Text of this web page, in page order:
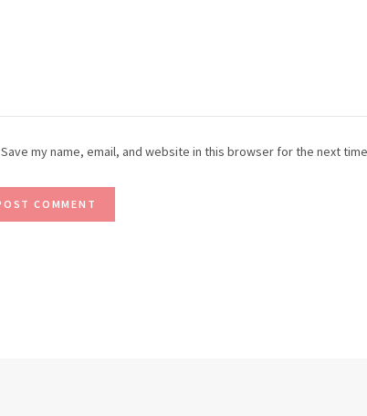
Save my name, email, and website in this browser for the next